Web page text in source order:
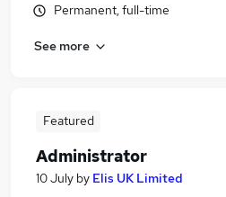
Permanent, full-time
See more
Featured
Administrator
10 July by Elis UK Limited